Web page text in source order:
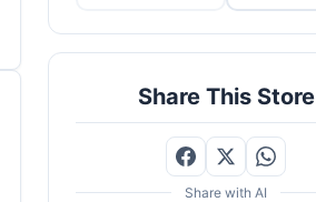
Share This Store
Share with AI